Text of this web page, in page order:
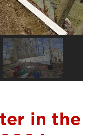
in the